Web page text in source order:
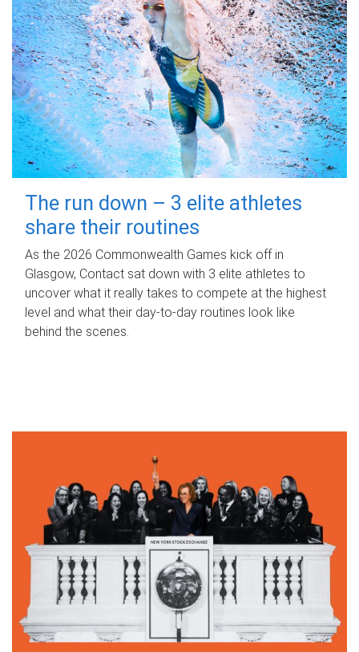
The run down – 3 elite athletes
share their routines
As the 2026 Commonwealth Games kick off in
Glasgow, Contact sat down with 3 elite athletes to
uncover what it really takes to compete at the highest
level and what their day‑to‑day routines look like
behind the scenes.